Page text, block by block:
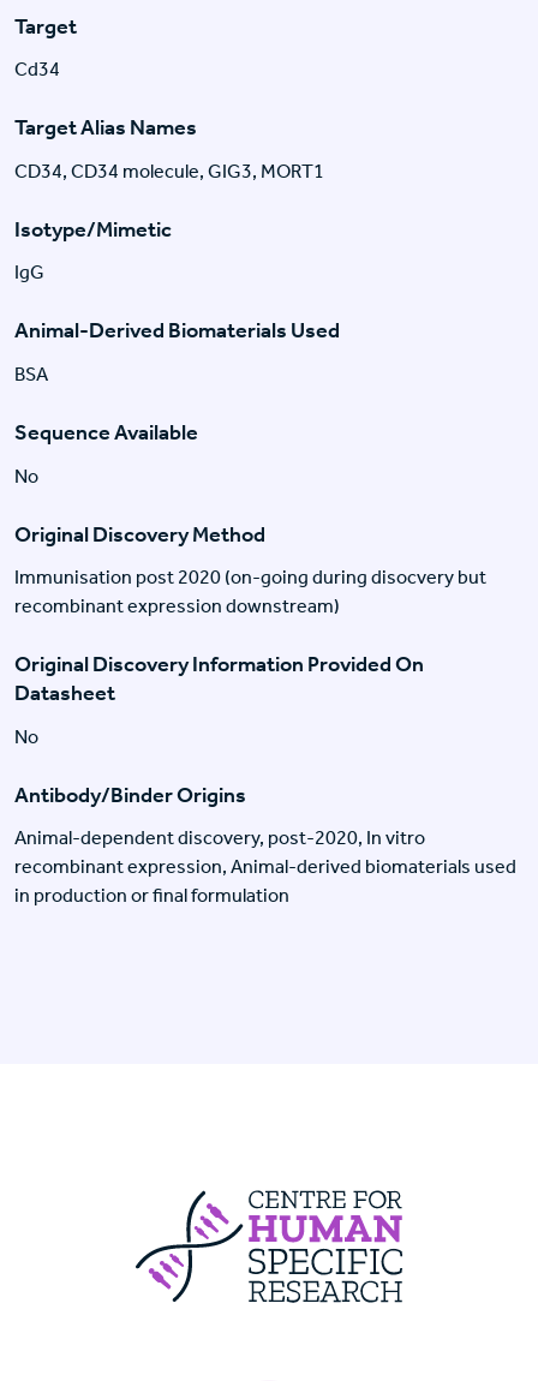
Target
Cd34
Target Alias Names
CD34, CD34 molecule, GIG3, MORT1
Isotype/Mimetic
IgG
Animal-Derived Biomaterials Used
BSA
Sequence Available
No
Original Discovery Method
Immunisation post 2020 (on-going during disocvery but
recombinant expression downstream)
Original Discovery Information Provided On
Datasheet
No
Antibody/Binder Origins
Animal-dependent discovery, post-2020, In vitro
recombinant expression, Animal-derived biomaterials used
in production or final formulation
Centre For